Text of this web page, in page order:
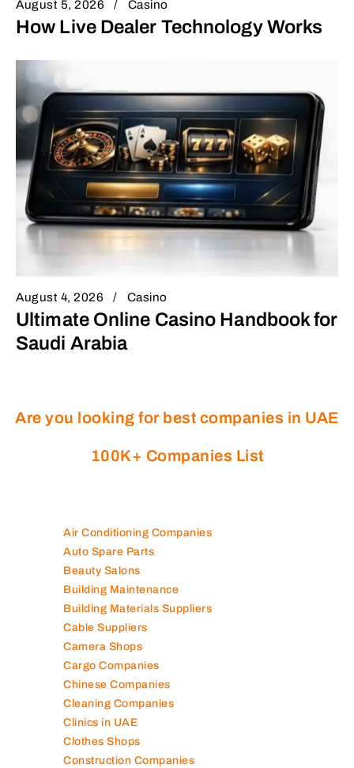
August 5, 2026 Casino
How Live Dealer Technology Works
August 4, 2026 Casino
Ultimate Online Casino Handbook for
Saudi Arabia
Are you looking for best companies in UAE
100K+ Companies List
Air Conditioning Companies
Auto Spare Parts
Beauty Salons
Building Maintenance
Building Materials Suppliers
Cable Suppliers
Camera Shops
Cargo Companies
Chinese Companies
Cleaning Companies
Clinics in UAE
Clothes Shops
Construction Companies